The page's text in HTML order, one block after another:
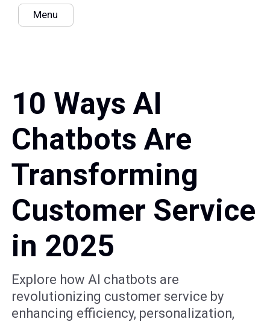
Menu
10 Ways AI
Chatbots Are
Transforming
Customer Service
in 2025
Explore how AI chatbots are
revolutionizing customer service by
enhancing efficiency, personalization,